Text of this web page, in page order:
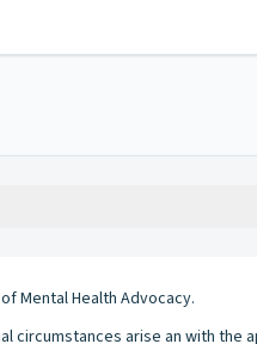
Mental Health Advocacy.
circumstances arise an with